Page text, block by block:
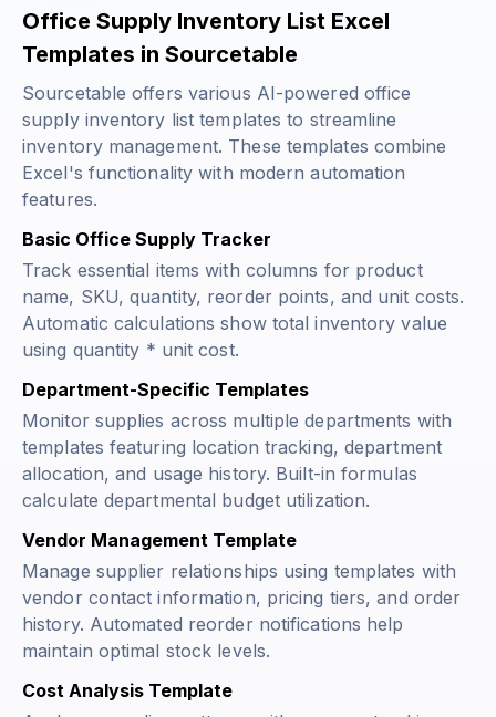
Office Supply Inventory List Excel
Templates in Sourcetable
Sourcetable offers various AI-powered office
supply inventory list templates to streamline
inventory management. These templates combine
Excel's functionality with modern automation
features.
Basic Office Supply Tracker
Track essential items with columns for product
name, SKU, quantity, reorder points, and unit costs.
Automatic calculations show total inventory value
using quantity * unit cost.
Department-Specific Templates
Monitor supplies across multiple departments with
templates featuring location tracking, department
allocation, and usage history. Built-in formulas
calculate departmental budget utilization.
Vendor Management Template
Manage supplier relationships using templates with
vendor contact information, pricing tiers, and order
history. Automated reorder notifications help
maintain optimal stock levels.
Cost Analysis Template